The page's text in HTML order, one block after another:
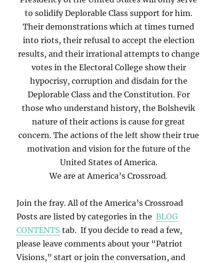
to solidify Deplorable Class support for him.
Their demonstrations which at times turned
into riots, their refusal to accept the election
results, and their irrational attempts to change
votes in the Electoral College show their
hypocrisy, corruption and disdain for the
Deplorable Class and the Constitution. For
those who understand history, the Bolshevik
nature of their actions is cause for great
concern. The actions of the left show their true
motivation and vision for the future of the
United States of America.
We are at America’s Crossroad.
Join the fray. All of the America’s Crossroad
Posts are listed by categories in theBLOG
CONTENTS tab. If you decide to read a few,
please leave comments about your “Patriot
Visions,” start or join the conversation, and